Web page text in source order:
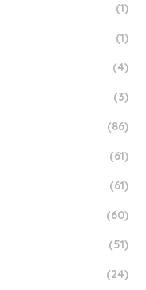
(1)
(1)
(4)
(3)
(86)
(61)
(61)
(60)
(51)
(24)